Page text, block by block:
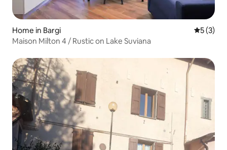
Home in Bargi 5 out of
5 (3)
Maison Milton 4 / Rustic on Lake Suviana